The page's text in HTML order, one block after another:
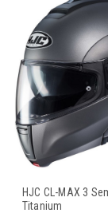
HJC CL-MAX 3
Titanium